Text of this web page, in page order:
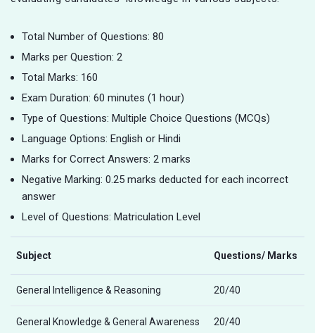
Total Number of Questions: 80
Marks per Question: 2
Total Marks: 160
Exam Duration: 60 minutes (1 hour)
Type of Questions: Multiple Choice Questions (MCQs)
Language Options: English or Hindi
Marks for Correct Answers: 2 marks
Negative Marking: 0.25 marks deducted for each incorrect
answer
Level of Questions: Matriculation Level
Subject Questions/ Marks
General Intelligence & Reasoning 20/40
General Knowledge & General Awareness 20/40